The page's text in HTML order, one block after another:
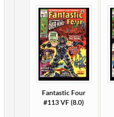
Fantastic Four
#113 VF (8.0)